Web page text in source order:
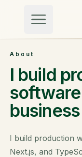
About
I build
I build production
Next.js, and